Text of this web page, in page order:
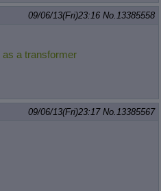
09/06/13(Fri)23:16 No.13385558
a transformer
09/06/13(Fri)23:17 No.13385567